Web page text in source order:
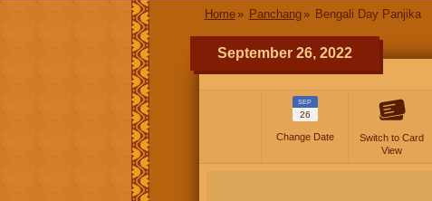
Home Panchang Bengali Day Panjika
September 26, 2022
SEP
26
Change Date
Switch to Card
View